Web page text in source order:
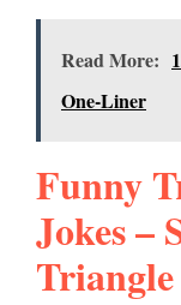
Read More:
One-Liner
Funny
Jokes –